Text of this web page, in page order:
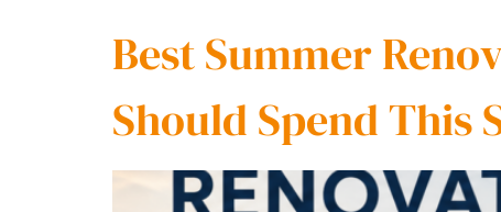
Best Summer
Should Spend This